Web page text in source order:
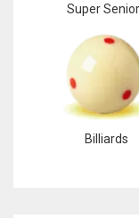
Super
Billiards